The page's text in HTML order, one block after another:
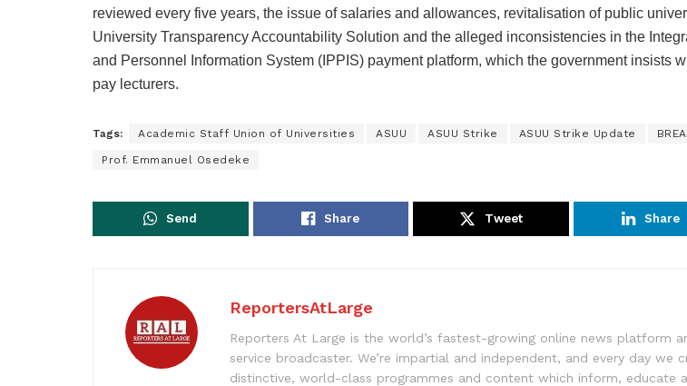
reviewed every five years, the issue of salaries and allowances, revitalisation of public
University Transparency Accountability Solution and the alleged inconsistencies in the
and Personnel Information System (IPPIS) payment platform, which the government insists
pay lecturers.
Tags: Academic Staff Union of Universities ASUU ASUU Strike ASUU Strike Update
Prof. Emmanuel Osedeke
Send Share Tweet Share
ReportersAtLarge
Reporters At Large is the world’s fastest-growing online news platform
service broadcaster. We’re impartial and independent, and every day we
distinctive, world-class programmes and content which inform, educate